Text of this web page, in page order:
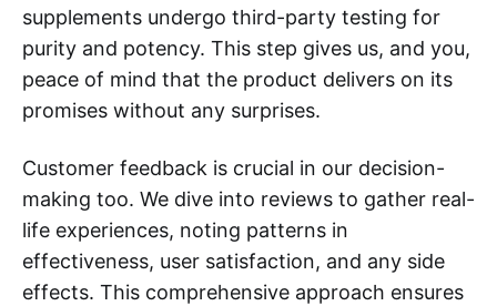
supplements undergo third-party testing for
purity and potency. This step gives us, and you,
peace of mind that the product delivers on its
promises without any surprises.
Customer feedback is crucial in our decision-
making too. We dive into reviews to gather real-
life experiences, noting patterns in
effectiveness, user satisfaction, and any side
effects. This comprehensive approach ensures